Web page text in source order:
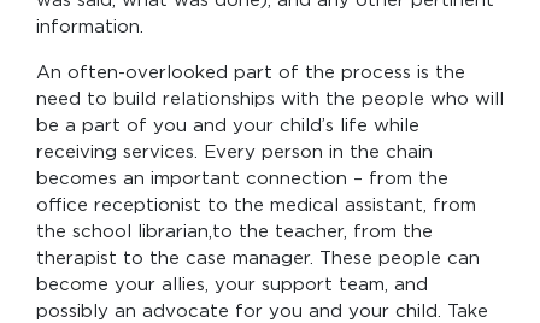
information.
An often-overlooked part of the process is the
need to build relationships with the people who will
be a part of you and your child’s life while
receiving services. Every person in the chain
becomes an important connection – from the
office receptionist to the medical assistant, from
the school librarian,to the teacher, from the
therapist to the case manager. These people can
become your allies, your support team, and
possibly an advocate for you and your child. Take